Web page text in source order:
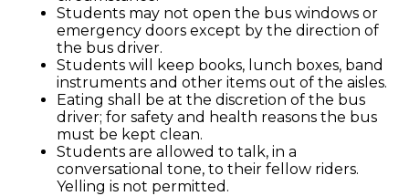
Students may not open the bus windows or
emergency doors except by the direction of
the bus driver.
Students will keep books, lunch boxes, band
instruments and other items out of the aisles.
Eating shall be at the discretion of the bus
driver; for safety and health reasons the bus
must be kept clean.
Students are allowed to talk, in a
conversational tone, to their fellow riders.
Yelling is not permitted.